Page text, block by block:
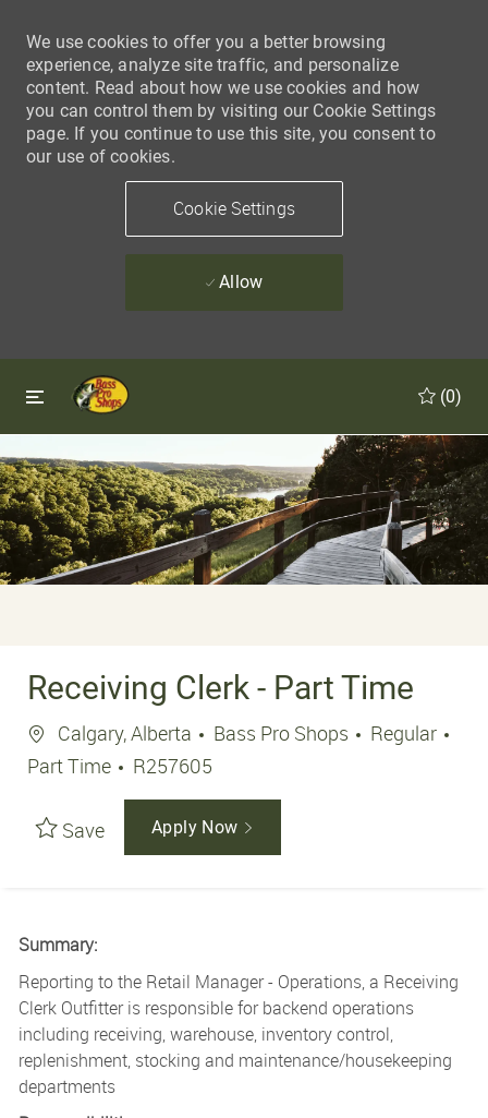
We use cookies to offer you a better browsing
experience, analyze site traffic, and personalize
content. Read about how we use cookies and how
you can control them by visiting our Cookie Settings
page. If you continue to use this site, you consent to
our use of cookies.
Cookie Settings
Allow
Skip to main content
(0)
Receiving Clerk - Part Time
Location
Calgary, Alberta Bass Pro Shops Regular
Part Time
Job Id
R257605
Save Apply Now
Summary:
Reporting to the Retail Manager - Operations, a Receiving
Clerk Outfitter is responsible for backend operations
including receiving, warehouse, inventory control,
replenishment, stocking and maintenance/housekeeping
departments